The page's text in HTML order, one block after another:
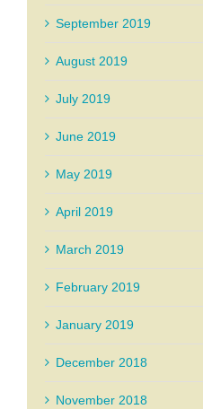
September 2019
August 2019
July 2019
June 2019
May 2019
April 2019
March 2019
February 2019
January 2019
December 2018
November 2018